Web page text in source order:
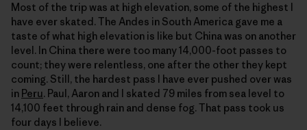
Most of the trip was at high elevation, some of the highest I
have ever skated. The Andes in South America gave me a
taste of what high elevation is like but China was on another
level. In China there were too many 14,000-foot passes to
count; they were relentless, one after the other they kept
coming. Still, the hardest pass I have ever pushed over was
in Peru. Paul, Aaron and I skated 79 miles from sea level to
14,100 feet through rain and dense fog. That pass took us
four days I believe.